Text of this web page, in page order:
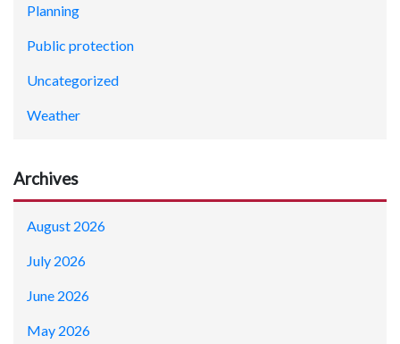
Planning
Public protection
Uncategorized
Weather
Archives
August 2026
July 2026
June 2026
May 2026